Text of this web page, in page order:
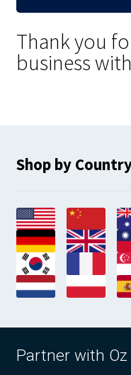
Thank you
business
Shop by
Partner with Oz